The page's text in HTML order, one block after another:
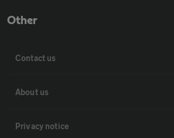
Other
Contact us
About us
Privacy notice